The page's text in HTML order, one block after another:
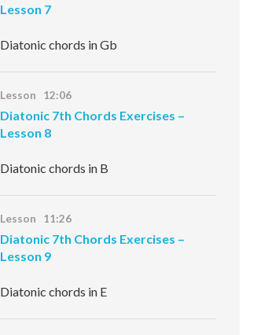
Lesson 7
Diatonic chords in Gb
Lesson 12:06
Diatonic 7th Chords Exercises –
Lesson 8
Diatonic chords in B
Lesson 11:26
Diatonic 7th Chords Exercises –
Lesson 9
Diatonic chords in E